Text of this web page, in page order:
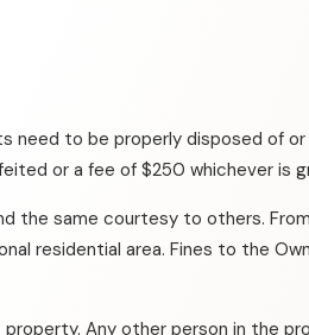
need to be properly disposed of
or a fee of $250 whichever is
the same courtesy to others.
residential area. Fines to the
Any other person in the